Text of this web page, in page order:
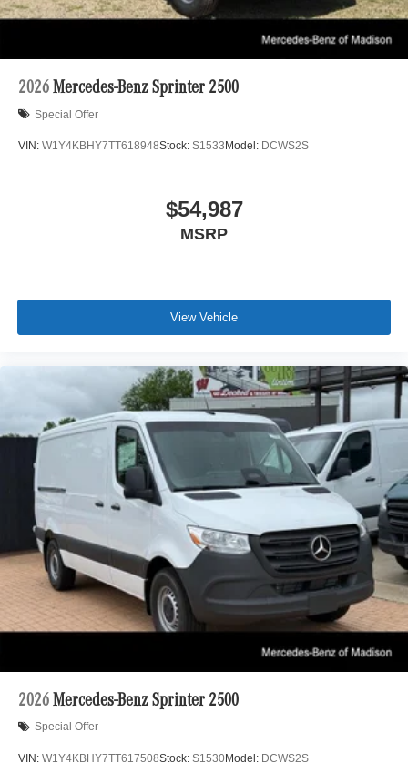
2026 Mercedes-Benz Sprinter 2500
Special Offer
VIN: W1Y4KBHY7TT618948Stock: S1533 Model: DCWS2S
$54,987
MSRP
View Vehicle
2026 Mercedes-Benz Sprinter 2500
Special Offer
VIN: W1Y4KBHY7TT617508Stock: S1530Model: DCWS2S